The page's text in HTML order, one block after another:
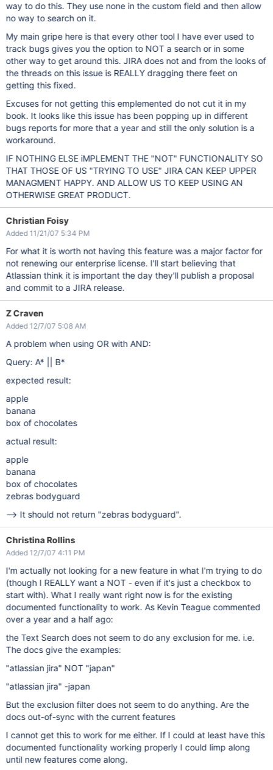
way to do this. They use none in the custom field and then allow
no way to search on it.
My main gripe here is that every other tool I have ever used to
track bugs gives you the option to NOT a search or in some
other way to get around this. JIRA does not and from the looks of
the threads on this issue is REALLY dragging there feet on
getting this fixed.
Excuses for not getting this emplemented do not cut it in my
book. It looks like this issue has been popping up in different
bugs reports for more that a year and still the only solution is a
workaround.
IF NOTHING ELSE iMPLEMENT THE "NOT" FUNCTIONALITY SO
THAT THOSE OF US "TRYING TO USE" JIRA CAN KEEP UPPER
MANAGMENT HAPPY. AND ALLOW US TO KEEP USING AN
OTHERWISE GREAT PRODUCT.
Christian Foisy
Added 11/21/07 5:34 PM
For what it is worth not having this feature was a major factor for
not renewing our enterprise license. I'll start believing that
Atlassian think it is important the day they'll publish a proposal
and commit to a JIRA release.
Z Craven
Added 12/7/07 5:08 AM
A problem when using OR with AND:
Query: A* || B*
expected result:
apple
banana
box of chocolates
actual result:
apple
banana
box of chocolates
zebras bodyguard
--> It should not return "zebras bodyguard".
Christina Rollins
Added 12/7/07 4:11 PM
I'm actually not looking for a new feature in what I'm trying to do
(though I REALLY want a NOT - even if it's just a checkbox to
start with). What I really want right now is for the existing
documented functionality to work. As Kevin Teague commented
over a year and a half ago:
the Text Search does not seem to do any exclusion for me. i.e.
The docs give the examples:
"atlassian jira" NOT "japan"
"atlassian jira" -japan
But the exclusion filter does not seem to do anything. Are the
docs out-of-sync with the current features
I cannot get this to work for me either. If I could at least have this
documented functionality working properly I could limp along
until new features come along.